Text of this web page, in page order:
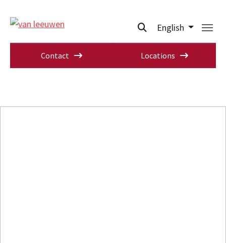
English
Contact Locations